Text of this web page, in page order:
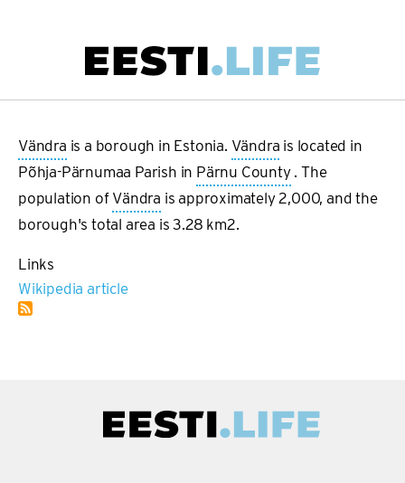
navigation
Vändra is a borough in Estonia. Vändra is located in
Põhja-Pärnumaa Parish in Pärnu County. The
population of Vändra is approximately 2,000, and the
borough's total area is 3.28 km2.
Links
Wikipedia article